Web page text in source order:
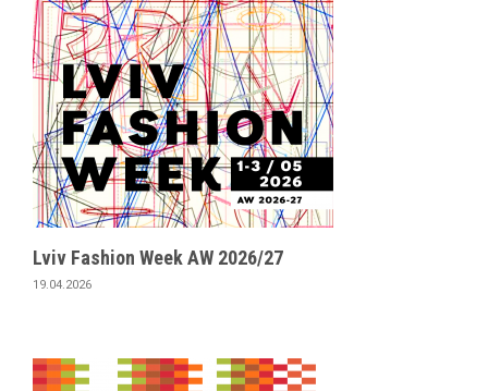
Lviv Fashion Week AW 2026/27
19.04.2026